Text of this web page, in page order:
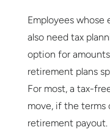
Employees whose
also need tax
option for
retirement plans
For most, a tax-
move, if the terms
retirement payout.